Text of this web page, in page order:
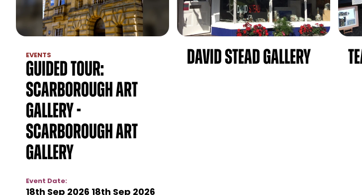
EVENTS
Guided Tour:
Scarborough Art
Gallery -
Scarborough Art
Gallery
Event Date:
18th Sep 2026 18th Sep 2026
David Stead Gallery